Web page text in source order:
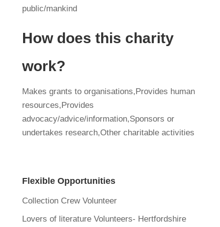
public/mankind
How does this charity
work?
Makes grants to organisations,Provides human
resources,Provides
advocacy/advice/information,Sponsors or
undertakes research,Other charitable activities
Flexible Opportunities
Collection Crew Volunteer
Lovers of literature Volunteers- Hertfordshire